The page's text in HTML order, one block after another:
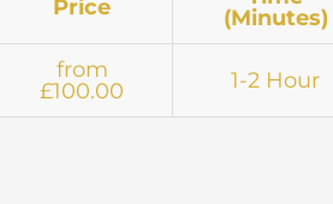
Price
(Minutes)
from
£100.00
1-2 Hour